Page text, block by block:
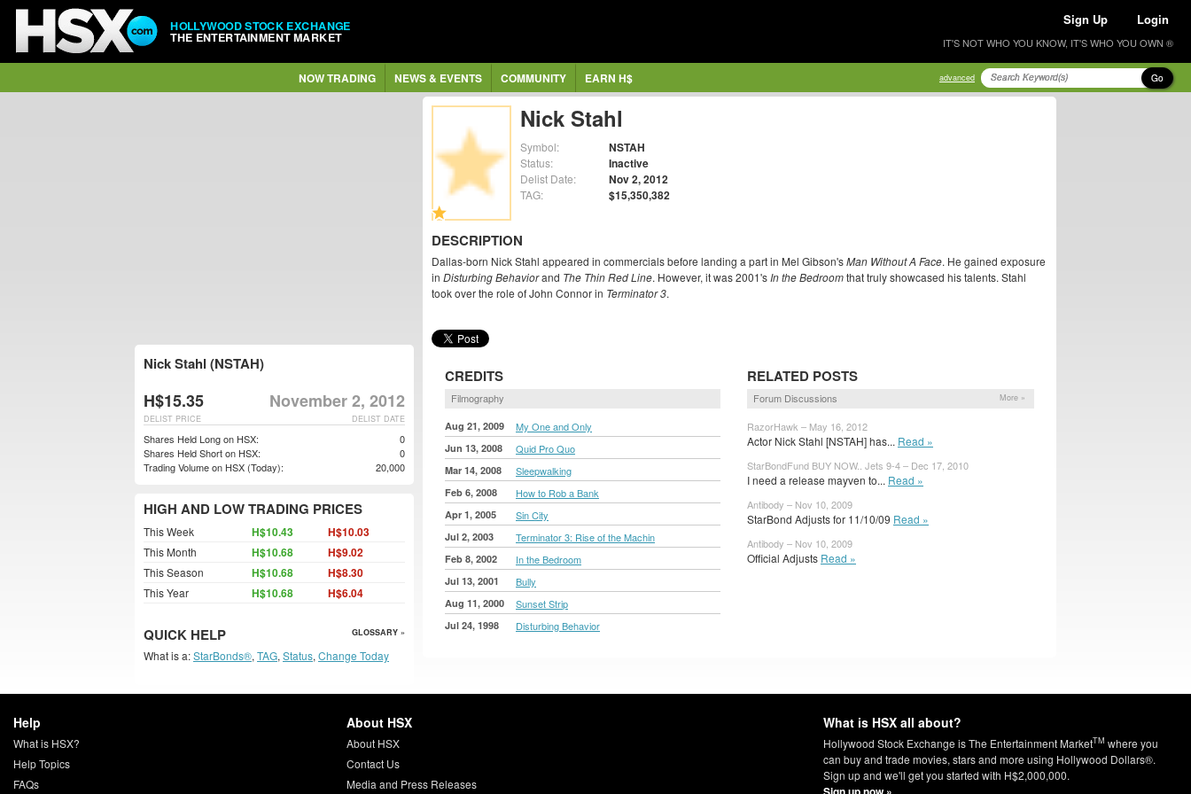
HOLLYWOOD STOCK EXCHANGE
THE ENTERTAINMENT MARKET
Sign Up Login
IT'S NOT WHO YOU KNOW, IT'S WHO YOU OWN ®
NOW TRADING NEWS & EVENTS COMMUNITY EARN H$ advanced Go
Nick Stahl
Symbol: NSTAH
Status: Inactive
Delist Date: Nov 2, 2012
TAG: $15,350,382
DESCRIPTION
Dallas-born Nick Stahl appeared in commercials before landing a part in Mel Gibson'sMan Without A Face. He gained exposure
in Disturbing Behaviorand The Thin Red Line. However, it was 2001's In the Bedroomthat truly showcased his talents. Stahl
took over the role of John Connor in Terminator 3.
CREDITS
Filmography
Aug 21, 2009 My One and Only
Jun 13, 2008 Quid Pro Quo
Mar 14, 2008 Sleepwalking
Feb 6, 2008 How to Rob a Bank
Apr 1, 2005 Sin City
Jul 2, 2003 Terminator 3: Rise of the Machin
Feb 8, 2002 In the Bedroom
Jul 13, 2001 Bully
Aug 11, 2000 Sunset Strip
Jul 24, 1998 Disturbing Behavior
RELATED POSTS
Forum Discussions More »
RazorHawk – May 16, 2012
Actor Nick Stahl [NSTAH] has... Read »
StarBondFund BUY NOW.. Jets 9-4 – Dec 17, 2010
I need a release mayven to... Read »
Antibody – Nov 10, 2009
StarBond Adjusts for 11/10/09 Read »
Antibody – Nov 10, 2009
Official Adjusts Read »
Nick Stahl (NSTAH)
H$15.35 November 2, 2012
DELIST DATE
DELIST PRICE
Shares Held Long on HSX:
0
Shares Held Short on HSX:
0
Trading Volume on HSX (Today):
20,000
HIGH AND LOW TRADING PRICES
This Week H$10.43 H$10.03
This Month H$10.68 H$9.02
This Season H$10.68 H$8.30
This Year H$10.68 H$6.04
QUICK HELP GLOSSARY »
What is a:StarBonds®, TAG, Status, Change Today
Help
What is HSX?
Help Topics
FAQs
About HSX
About HSX
Contact Us
Media and Press Releases
What is HSX all about?
Hollywood Stock Exchange is The Entertainment MarketTM where you
can buy and trade movies, stars and more using Hollywood Dollars®.
Sign up and we'll get you started with H$2,000,000.